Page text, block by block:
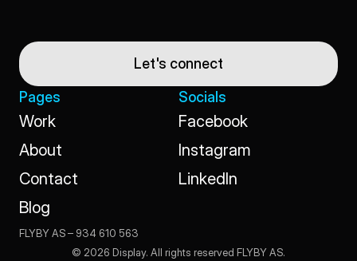
Let's connect
Pages
Work
Work
About
About
Contact
Contact
Blog
Blog
Socials
Facebook
Facebook
Instagram
Instagram
LinkedIn
FLYBY AS – 934 610 563
© 2026 Display. All rights reserved FLYBY AS.